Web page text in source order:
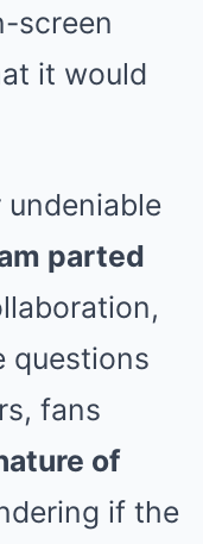
screen
it would
parted
questions
fans
of
if the